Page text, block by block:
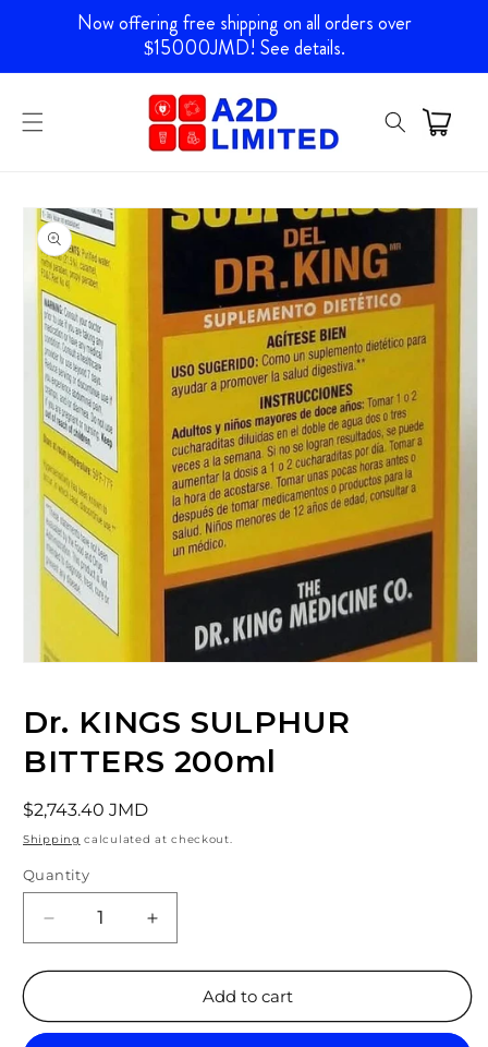
Skip to
contentNow offering free shipping on all orders over
$15000JMD! See details.
Skip to
product
information
in
modal
Dr. KINGS SULPHUR
BITTERS 200ml
Regular
price
$2,743.40 JMD
Shipping calculated at checkout.
Quantity
Decrease
quantity
for
KINGS
Increase
quantity
for
KINGS
Add to cart